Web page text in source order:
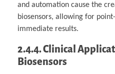
and automation cause the
biosensors, allowing for
immediate results.
2.4.4. Clinical
Biosensors